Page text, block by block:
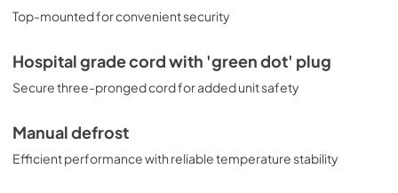
Top-mounted for convenient security
Hospital grade cord with 'green dot' plug
Secure three-pronged cord for added unit safety
Manual defrost
Efficient performance with reliable temperature stability